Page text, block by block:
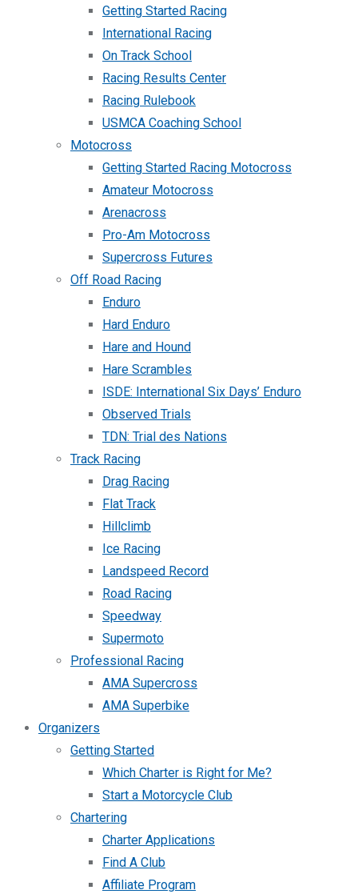
Getting Started Racing
International Racing
On Track School
Racing Results Center
Racing Rulebook
USMCA Coaching School
Motocross
Getting Started Racing Motocross
Amateur Motocross
Arenacross
Pro-Am Motocross
Supercross Futures
Off Road Racing
Enduro
Hard Enduro
Hare and Hound
Hare Scrambles
ISDE: International Six Days’ Enduro
Observed Trials
TDN: Trial des Nations
Track Racing
Drag Racing
Flat Track
Hillclimb
Ice Racing
Landspeed Record
Road Racing
Speedway
Supermoto
Professional Racing
AMA Supercross
AMA Superbike
Organizers
Getting Started
Which Charter is Right for Me?
Start a Motorcycle Club
Chartering
Charter Applications
Find A Club
Affiliate Program